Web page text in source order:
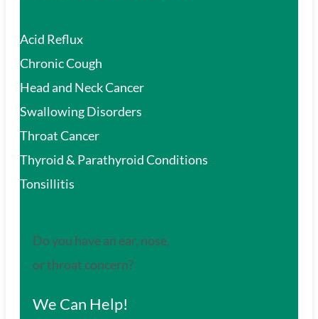
Acid Reflux
Chronic Cough
Head and Neck Cancer
Swallowing Disorders
Throat Cancer
Thyroid & Parathyroid Conditions
Tonsillitis
Do you have an ear, nose,
or throat concern?
We Can Help!